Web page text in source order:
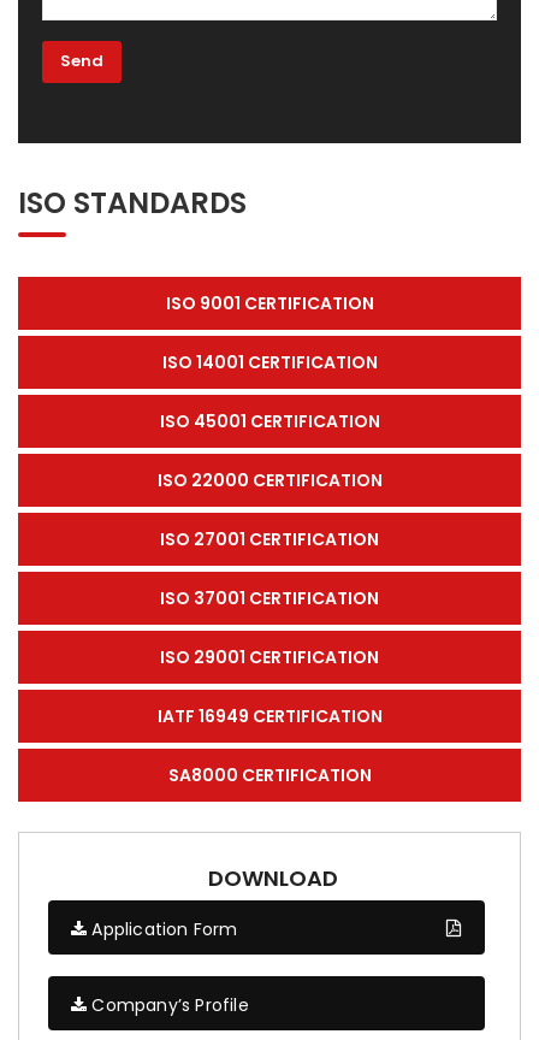
ISO STANDARDS
ISO 9001 CERTIFICATION
ISO 14001 CERTIFICATION
ISO 45001 CERTIFICATION
ISO 22000 CERTIFICATION
ISO 27001 CERTIFICATION
ISO 37001 CERTIFICATION
ISO 29001 CERTIFICATION
IATF 16949 CERTIFICATION
SA8000 CERTIFICATION
DOWNLOAD
Application Form
Company’s Profile